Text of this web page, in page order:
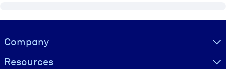
Visually hidden Text
Company
Resources